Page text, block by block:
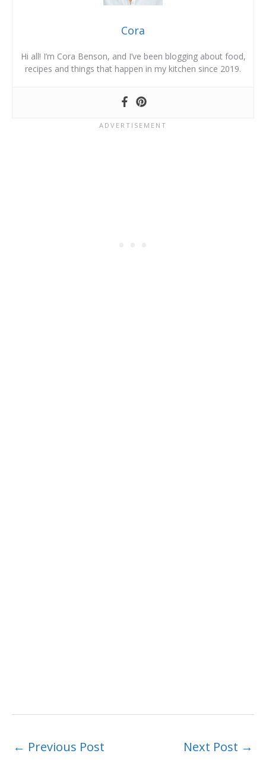
Cora
Hi all! I’m Cora Benson, and I’ve been blogging about food,
recipes and things that happen in my kitchen since 2019.
← Previous Post Next Post →